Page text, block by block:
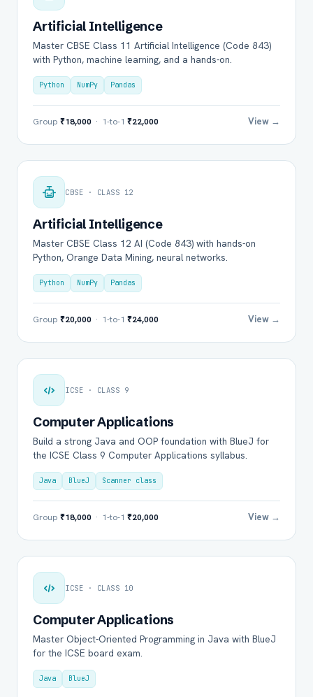
Artificial Intelligence
Master CBSE Class 11 Artificial Intelligence (Code 843)
with Python, machine learning, and a hands-on.
Python NumPy Pandas
Group ₹18,000 · 1-to-1 ₹22,000 View →
CBSE · CLASS 12
Artificial Intelligence
Master CBSE Class 12 AI (Code 843) with hands-on
Python, Orange Data Mining, neural networks.
Python NumPy Pandas
Group ₹20,000 · 1-to-1 ₹24,000 View →
ICSE · CLASS 9
Computer Applications
Build a strong Java and OOP foundation with BlueJ for
the ICSE Class 9 Computer Applications syllabus.
Java BlueJ Scanner class
Group ₹18,000 · 1-to-1 ₹20,000 View →
ICSE · CLASS 10
Computer Applications
Master Object-Oriented Programming in Java with BlueJ
for the ICSE board exam.
Java BlueJ